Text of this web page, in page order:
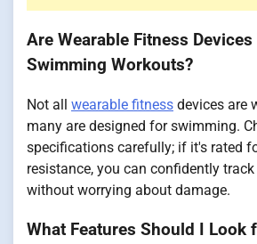
Are Wearable Fitness
Swimming Workouts?
Not all wearable fitness devices are
many are designed for swimming.
specifications carefully; if it's rated
resistance, you can confidently
without worrying about damage.
What Features Should I Look